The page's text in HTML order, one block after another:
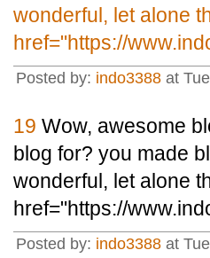
wonderful, let alone
href="https://
Posted by: indo3388 at
19 Wow, awesome
blog for? you made
wonderful, let alone
href="https://
Posted by: indo3388 at